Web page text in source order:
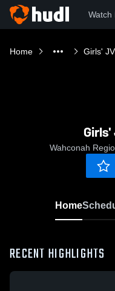
Watch
Home Girls'
Wahconah
Home
RECENT HIGHLIGHTS